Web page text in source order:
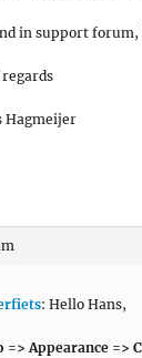
in support forum,
Hagmeijer
: Hello Hans,
=> Appearance =>